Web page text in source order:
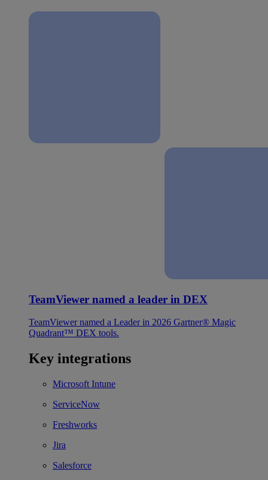
TeamViewer named a leader in DEX
TeamViewer named a Leader in 2026 Gartner® Magic
Quadrant™ DEX tools.
Key integrations
Microsoft Intune
ServiceNow
Freshworks
Jira
Salesforce